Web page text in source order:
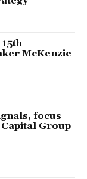
McKenzie
focus
Group